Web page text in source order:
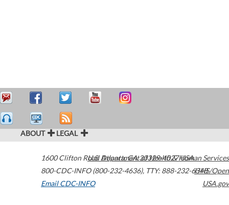
ABOUT LEGAL
1600 Clifton Road Atlanta,GA30329-4027USA
800-CDC-INFO (800-232-4636), TTY: 888-232-6348
Email CDC-INFO
U.S. Department of Health & Human Services
HHS/Open
USA.gov